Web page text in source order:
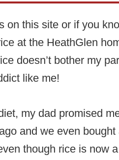
on this site or if you
at the HeathGlen
doesn’t bother my
like me!
my dad promised
and we even
though rice is now